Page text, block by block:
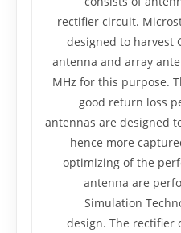
rectifier circuit.
designed to harvest
antenna and array
MHz for this purpose.
good return loss
antennas are designed
hence more
optimizing of the
antenna are
Simulation
design. The rectifier